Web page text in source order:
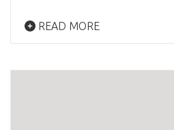
READ MORE